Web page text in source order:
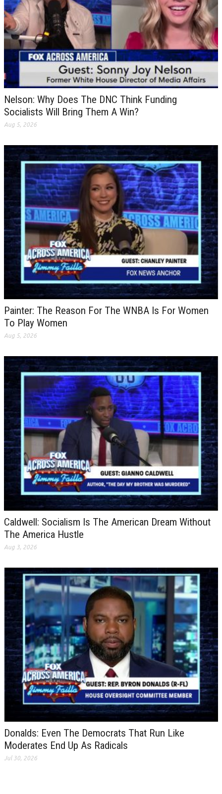
Nelson: Why Does The DNC Think Funding
Socialists Will Bring Them A Win?
Aug 5, 2026
Painter: The Reason For The WNBA Is For Women
To Play Women
Aug 5, 2026
Caldwell: Socialism Is The American Dream Without
The America Hustle
Aug 3, 2026
Donalds: Even The Democrats That Run Like
Moderates End Up As Radicals
Jul 30, 2026